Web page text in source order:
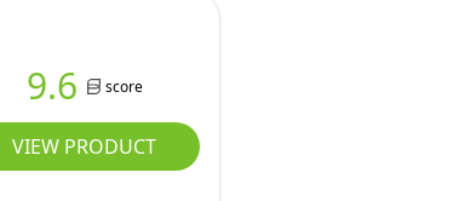
9.6 score
VIEW PRODUCT